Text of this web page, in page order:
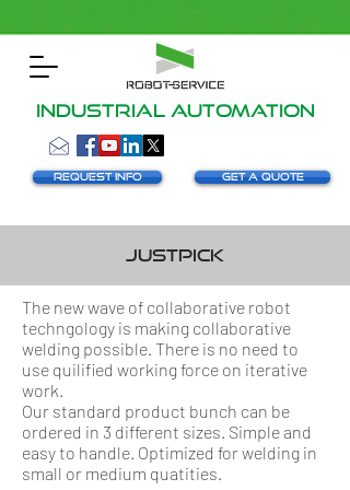
INDUSTRIAL AUTOMATION
Request info Get a Quote
justpick
The new wave of collaborative robot
techngology is making collaborative
welding possible. There is no need to
use quilified working force on iterative
work.
Our standard product bunch can be
ordered in 3 different sizes. Simple and
easy to handle. Optimized for welding in
small or medium quatities.